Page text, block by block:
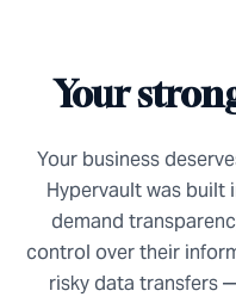
Your
Your business
Hypervault was built
demand
control over their
risky data transfers